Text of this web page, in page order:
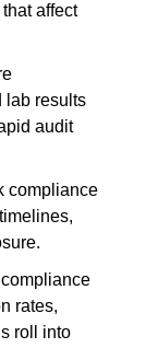
affect
lab results
audit
compliance
rates,
roll into